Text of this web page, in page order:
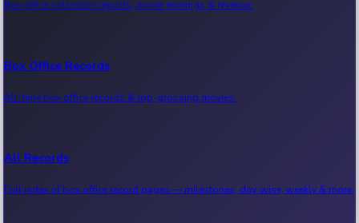
Kollywood News
Tollywood News
Sandalwood News
Box office collection reports, movie earnings & revenue.
Box Office Records
All-time box office records & top-grossing movies.
All Records
Full index of box office record pages — milestones, day-wise, weekly & more.